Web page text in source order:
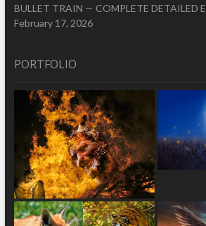
BULLET TRAIN — COMPLETE DETAILED
February 17, 2026
PORTFOLIO